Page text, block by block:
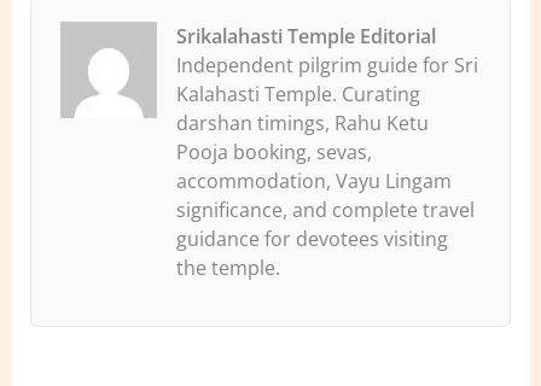
Srikalahasti Temple Editorial
Independent pilgrim guide for Sri
Kalahasti Temple. Curating
darshan timings, Rahu Ketu
Pooja booking, sevas,
accommodation, Vayu Lingam
significance, and complete travel
guidance for devotees visiting
the temple.